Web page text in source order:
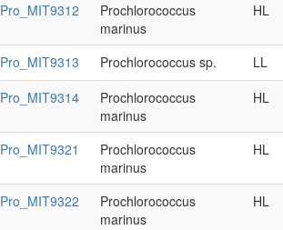
Pro_MIT9312
Prochlorococcus
marinus
HL
Pro_MIT9313 Prochlorococcus sp.
LL
Pro_MIT9314
Prochlorococcus
marinus
HL
Pro_MIT9321
Prochlorococcus
marinus
HL
Pro_MIT9322
Prochlorococcus
marinus
HL